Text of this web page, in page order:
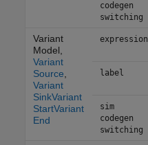
codegen
switching
Variant
Model,
Variant
Source,
Variant
SinkVariant
StartVariant
End
expression
label
sim
codegen
switching